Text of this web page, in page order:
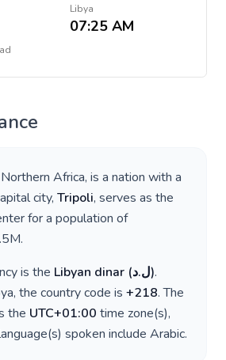
Libya
07:25 AM
Northern Africa, is a nation with a
city, Tripoli, serves as the
for a population of
.
is the Libyan dinar (ل.د).
, the country code is +218. The
the UTC+01:00 time zone(s),
spoken include Arabic.